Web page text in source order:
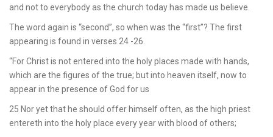
and not to everybody as the church today has made us believe.
The word again is “second”, so when was the “first”? The first
appearing is found in verses 24 -26.
“For Christ is not entered into the holy places made with hands,
which are the figures of the true; but into heaven itself, now to
appear in the presence of God for us
25 Nor yet that he should offer himself often, as the high priest
entereth into the holy place every year with blood of others;